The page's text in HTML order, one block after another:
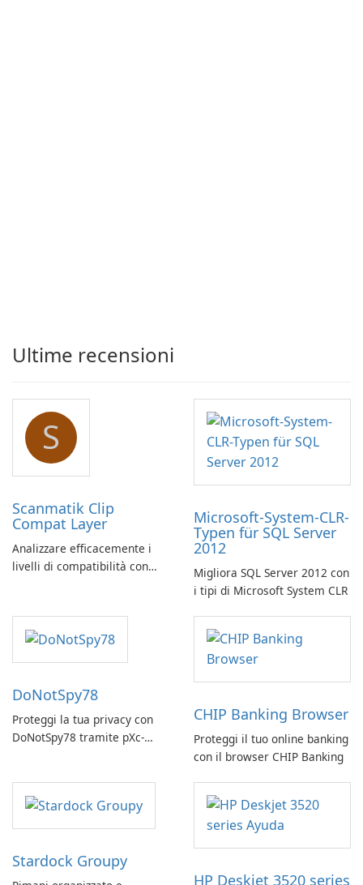
Ultime recensioni
S
Scanmatik Clip
Compat Layer
Analizzare efficacemente i
livelli di compatibilità con
Microsoft-System-CLR-
Typen für SQL Server
2012
Migliora SQL Server 2012 con
i tipi di Microsoft System CLR
DoNotSpy78
Proteggi la tua privacy con
DoNotSpy78 tramite pXc-
CHIP Banking Browser
Proteggi il tuo online banking
con il browser CHIP Banking
Stardock Groupy
HP Deskjet 3520 series